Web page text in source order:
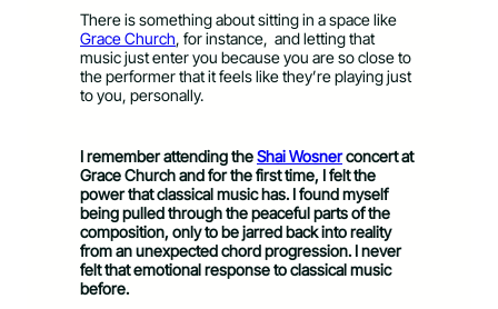
There is something about sitting in a space like
Grace Church, for instance, and letting that
music just enter you because you are so close to
the performer that it feels like they’re playing just
to you, personally.
I remember attending theShai Wosnerconcert at
Grace Church and for the first time, I felt the
power that classical music has. I found myself
being pulled through the peaceful parts of the
composition, only to be jarred back into reality
from an unexpected chord progression. I never
felt that emotional response to classical music
before.